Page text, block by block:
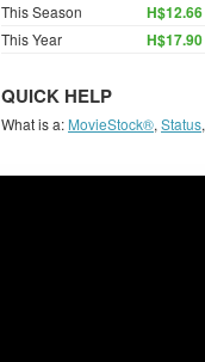
This Season H$12.66
This Year H$17.90
QUICK HELP
What is a: MovieStock®, Status,